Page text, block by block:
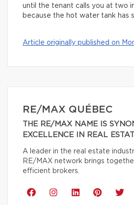
until the tenant calls you at two
because the hot water tank has
Article originally published on
RE/MAX QUÉBEC
THE RE/MAX NAME IS
EXCELLENCE IN REAL
A leader in the real estate
RE/MAX network brings
efficient brokers.